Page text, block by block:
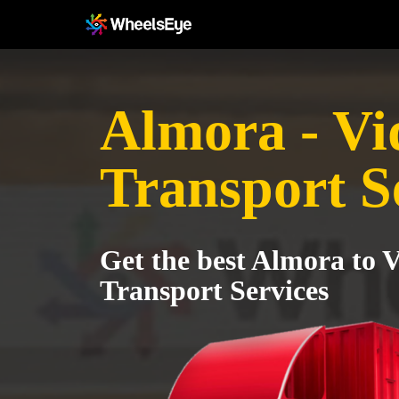
Almora -
Transport
Get the best Almora to
Transport Services